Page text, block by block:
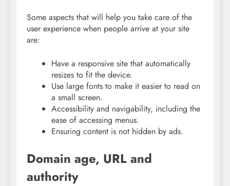
Some aspects that will help you take care of the
user experience when people arrive at your site
are:
Have a responsive site that automatically
resizes to fit the device.
Use large fonts to make it easier to read on
a small screen.
Accessibility and navigability, including the
ease of accessing menus.
Ensuring content is not hidden by ads.
Domain age, URL and
authority